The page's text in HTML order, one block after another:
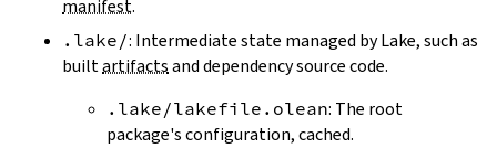
manifest.
.lake/: Intermediate state managed by Lake, such as
builtartifactsand dependency source code.
.lake/lakefile.olean: The root
package's configuration, cached.